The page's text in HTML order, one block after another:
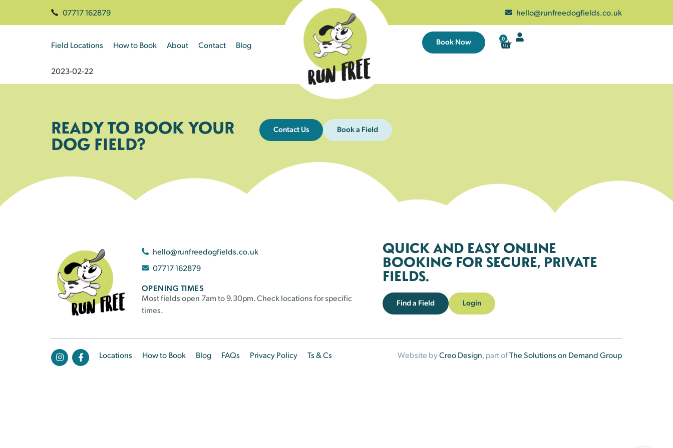
07717 162879 hello@runfreedogfields.co.uk
Field Locations How to Book About Contact Blog Book Now 0
2023-02-22
READY TO BOOK YOUR
DOG FIELD?
Contact Us Book a Field
hello@runfreedogfields.co.uk
07717 162879
OPENING TIMES
Most fields open 7am to 9.30pm. Check locations for specific
times.
QUICK AND EASY ONLINE
BOOKING FOR SECURE, PRIVATE
FIELDS.
Find a Field Login
Locations How to Book Blog FAQs Privacy Policy Ts & Cs Website byCreo Design, part ofThe Solutions on Demand Group